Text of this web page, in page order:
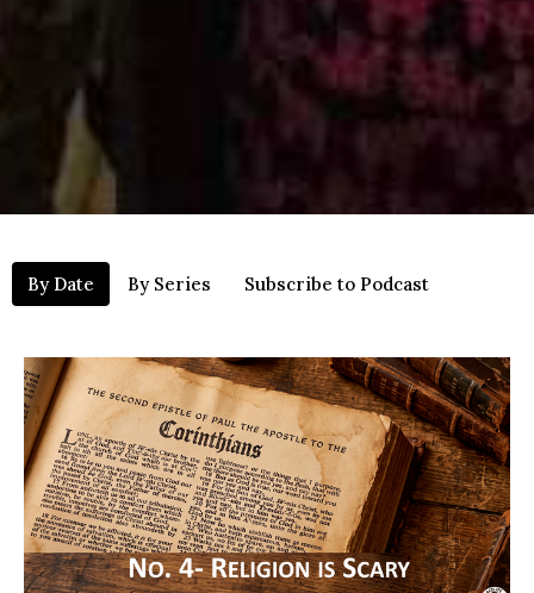
By Date By Series Subscribe to Podcast